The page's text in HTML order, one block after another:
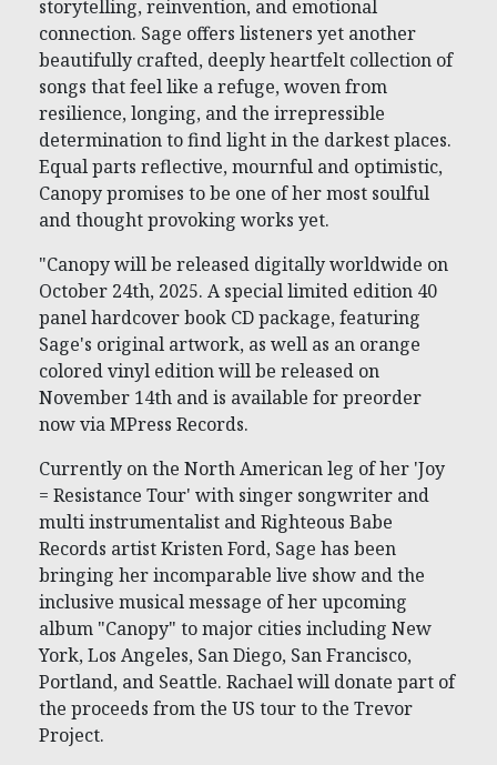
storytelling, reinvention, and emotional
connection. Sage offers listeners yet another
beautifully crafted, deeply heartfelt collection of
songs that feel like a refuge, woven from
resilience, longing, and the irrepressible
determination to find light in the darkest places.
Equal parts reflective, mournful and optimistic,
Canopy promises to be one of her most soulful
and thought provoking works yet.
"Canopy will be released digitally worldwide on
October 24th, 2025. A special limited edition 40
panel hardcover book CD package, featuring
Sage's original artwork, as well as an orange
colored vinyl edition will be released on
November 14th and is available for preorder
now via MPress Records.
Currently on the North American leg of her 'Joy
= Resistance Tour' with singer songwriter and
multi instrumentalist and Righteous Babe
Records artist Kristen Ford, Sage has been
bringing her incomparable live show and the
inclusive musical message of her upcoming
album "Canopy" to major cities including New
York, Los Angeles, San Diego, San Francisco,
Portland, and Seattle. Rachael will donate part of
the proceeds from the US tour to the Trevor
Project.